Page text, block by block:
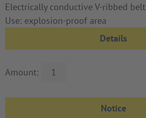
Electrically conductive V-ribbed belt
Use: explosion-proof area
Details
Amount: